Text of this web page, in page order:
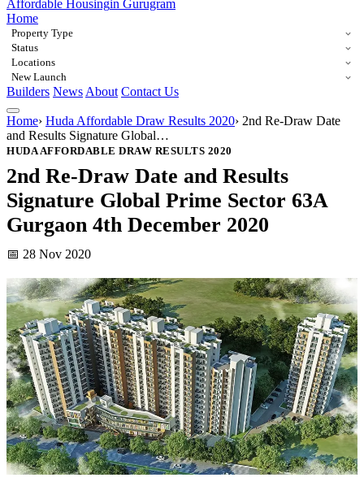
Affordable Housingin Gurugram
Home
Property Type
Status
Locations
New Launch
Builders News About Contact Us
Home› Huda Affordable Draw Results 2020› 2nd Re-Draw Date
and Results Signature Global…
HUDA AFFORDABLE DRAW RESULTS 2020
2nd Re-Draw Date and Results
Signature Global Prime Sector 63A
Gurgaon 4th December 2020
📅 28 Nov 2020